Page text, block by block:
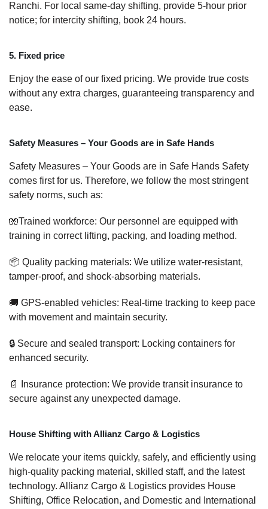
Ranchi. For local same-day shifting, provide 5-hour prior
notice; for intercity shifting, book 24 hours.
5. Fixed price
Enjoy the ease of our fixed pricing. We provide true costs
without any extra charges, guaranteeing transparency and
ease.
Safety Measures – Your Goods are in Safe Hands
Safety Measures – Your Goods are in Safe Hands Safety
comes first for us. Therefore, we follow the most stringent
safety norms, such as:
🧤Trained workforce: Our personnel are equipped with
training in correct lifting, packing, and loading method.
📦 Quality packing materials: We utilize water-resistant,
tamper-proof, and shock-absorbing materials.
🚚 GPS-enabled vehicles: Real-time tracking to keep pace
with movement and maintain security.
🔒 Secure and sealed transport: Locking containers for
enhanced security.
📄 Insurance protection: We provide transit insurance to
secure against any unexpected damage.
House Shifting with Allianz Cargo & Logistics
We relocate your items quickly, safely, and efficiently using
high-quality packing material, skilled staff, and the latest
technology. Allianz Cargo & Logistics provides House
Shifting, Office Relocation, and Domestic and International